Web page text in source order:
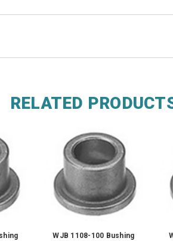
RELATED
WJB 1108-100 Bushing